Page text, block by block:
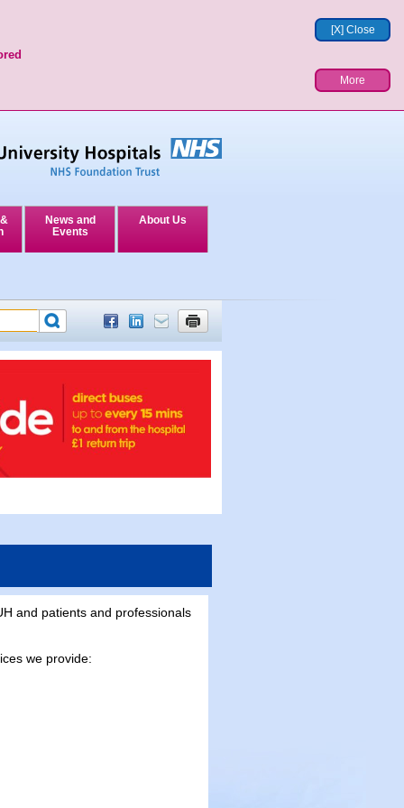
[X] Close
More
News and
Events
About Us
and patients and professionals
we provide: